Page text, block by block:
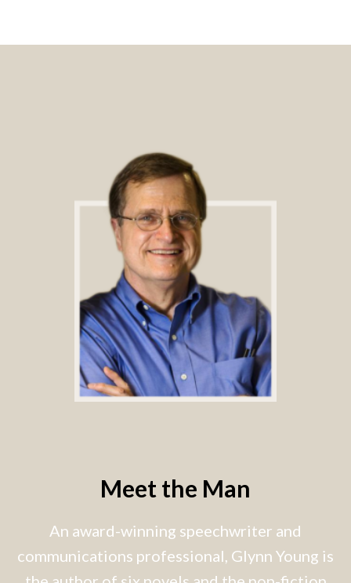
Meet the Man
An award-winning speechwriter and
communications professional, Glynn Young is